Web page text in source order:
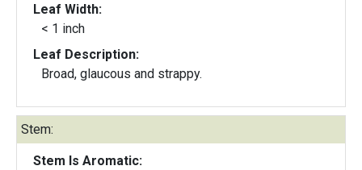
Leaf Width:
< 1 inch
Leaf Description:
Broad, glaucous and strappy.
Stem:
Stem Is Aromatic: